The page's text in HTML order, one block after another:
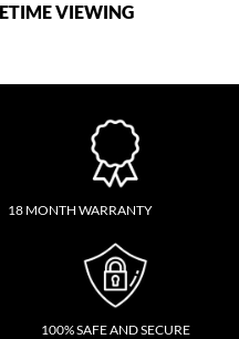
VIEWING
18 MONTH WARRANTY
100% SAFE AND SECURE